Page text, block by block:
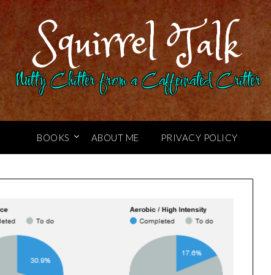
Squirrel Talk
Nutty Chitter from a Caffeinated Critter
BOOKS ABOUT ME PRIVACY POLICY